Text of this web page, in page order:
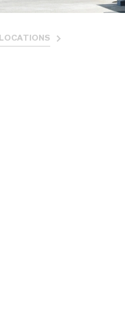
LOCATIONS